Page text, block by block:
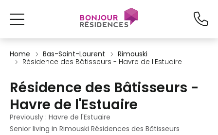
Home Bas-Saint-Laurent
Rimouski
Résidence des Bâtisseurs - Havre de l'Estuaire
Résidence des Bâtisseurs -
Havre de l'Estuaire
Previously : Havre de l'Estuaire
Senior living in Rimouski Résidences des Bâtisseurs